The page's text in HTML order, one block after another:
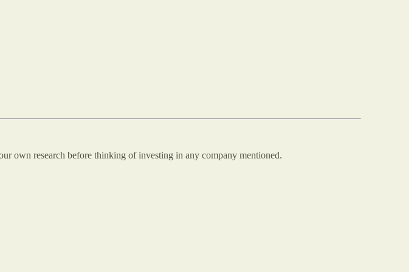
own research before thinking of investing in any company mentioned.